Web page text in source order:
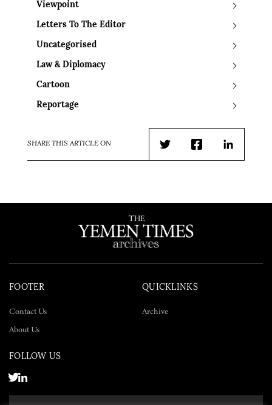
Viewpoint
Letters To The Editor
Uncategorised
Law & Diplomacy
Cartoon
Reportage
SHARE THIS ARTICLE ON
TwitterFacebookLinkedIn
FOOTER
Contact Us
About Us
QUICKLINKS
Archive
FOLLOW US